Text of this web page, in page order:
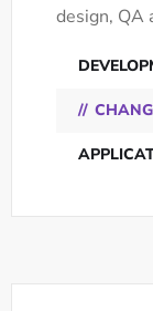
design, QA